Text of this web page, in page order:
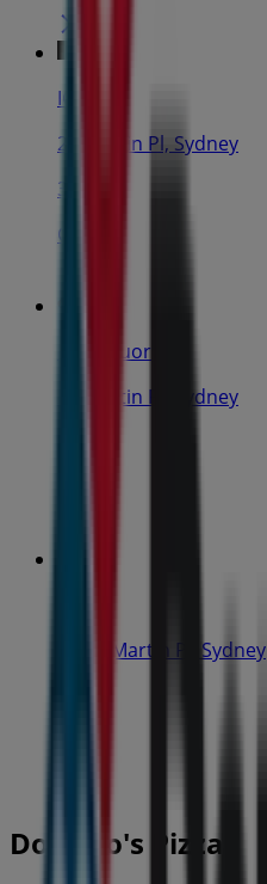
IGA
25 Martin Pl, Sydney
31 m
Closed
IGA Liquor
25 Martin Pl, Sydney
19-29 Martin Pl, Sydney
Domino's Pizza